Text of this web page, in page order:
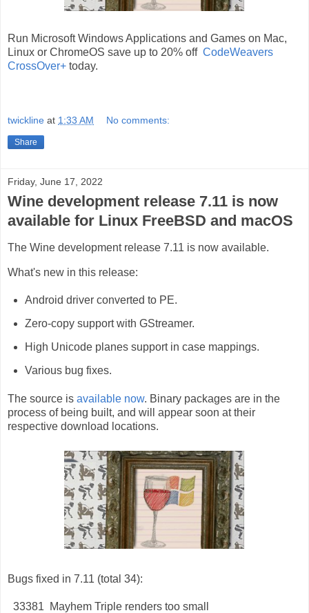
Run Microsoft Windows Applications and Games on Mac,
Linux or ChromeOS save up to 20% off CodeWeavers
CrossOver+ today.
twickline at 1:33 AM No comments:
Share
Friday, June 17, 2022
Wine development release 7.11 is now
available for Linux FreeBSD and macOS
The Wine development release 7.11 is now available.
What's new in this release:
Android driver converted to PE.
Zero-copy support with GStreamer.
High Unicode planes support in case mappings.
Various bug fixes.
The source is available now. Binary packages are in the
process of being built, and will appear soon at their
respective download locations.
Bugs fixed in 7.11 (total 34):
33381 Mayhem Triple renders too small